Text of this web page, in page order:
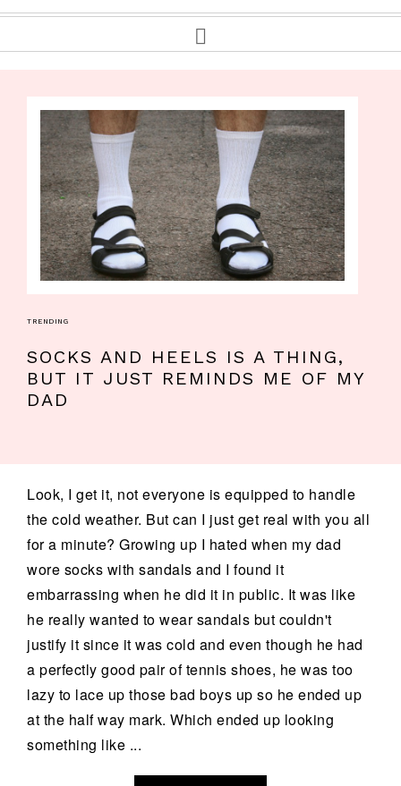
TRENDING
SOCKS AND HEELS IS A THING,
BUT IT JUST REMINDS ME OF MY
DAD
Look, I get it, not everyone is equipped to handle
the cold weather. But can I just get real with you all
for a minute? Growing up I hated when my dad
wore socks with sandals and I found it
embarrassing when he did it in public. It was like
he really wanted to wear sandals but couldn't
justify it since it was cold and even though he had
a perfectly good pair of tennis shoes, he was too
lazy to lace up those bad boys up so he ended up
at the half way mark. Which ended up looking
something like ...